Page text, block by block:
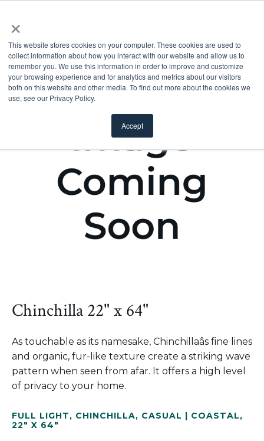
×
This website stores cookies on your computer. These cookies are used to
collect information about how you interact with our website and allow us to
remember you. We use this information in order to improve and customize
your browsing experience and for analytics and metrics about our visitors
both on this website and other media. To find out more about the cookies we
use, see our Privacy Policy.
Accept
Chinchilla 22" x 64"
As touchable as its namesake, Chinchillaâs fine lines
and organic, fur-like texture create a striking wave
pattern when seen from afar. It offers a high level
of privacy to your home.
FULL LIGHT, CHINCHILLA, CASUAL | COASTAL,
22" X 64"